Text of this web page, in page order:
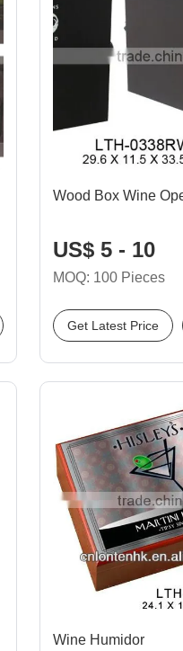
Wood Box Wine
US$ 5 - 10
MOQ: 100 Pieces
Get Latest Price
Wine Humidor